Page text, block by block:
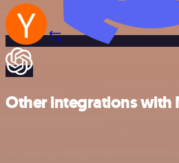
Other integrations with